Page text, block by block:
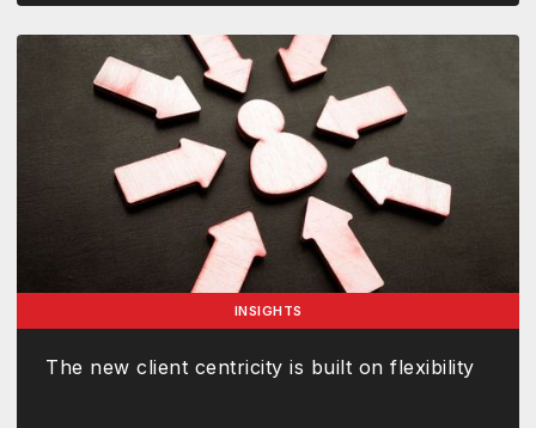
INSIGHTS
The new client centricity is built on flexibility